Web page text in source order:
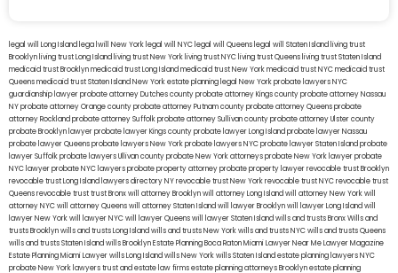
legal will Long Island lega lwill New York legal will NYC legal will Queens legal will Staten Island living trust
Brooklyn living trust Long Island living trust New York living trust NYC living trust Queens living trust Staten Island
medicaid trust Brooklynmedicaid trust Long Islandmedicaid trust New Yorkmedicaid trust NYCmedicaid trust
Queensmedicaid trust Staten IslandNew York estate planning legal New York probate lawyersNYC
guardianship lawyerprobate attorney Dutches countyprobate attorney Kings countyprobate attorney Nassau
NYprobate attorney Orange countyprobate attorney Putnam countyprobate attorney Queensprobate
attorney Rocklandprobate attorney Suffolkprobate attorney Sullivan countyprobate attorney Ulster county
probate Brooklyn lawyerprobate lawyer Kings countyprobate lawyer Long Islandprobate lawyer Nassau
probate lawyer Queensprobate lawyers New Yorkprobate lawyers NYCprobate lawyer Staten Islandprobate
lawyer Suffolkprobate lawyers Ullivan countyprobate New York attorneysprobate New York lawyerprobate
NYC lawyerprobate NYC lawyersprobate property attorneyprobate property lawyerrevocable trust Brooklyn
revocable trust Long Island lawyers directory NYrevocable trust New Yorkrevocable trust NYCrevocable trust
Queensrevocable trusttrust Bronxwill attorney Brooklynwill attorney Long Islandwill attorney New Yorkwill
attorney NYCwill attorney Queenswill attorney Staten Islandwill lawyer Brooklynwill lawyer Long Islandwill
lawyer New Yorkwill lawyer NYCwill lawyer Queenswill lawyer Staten Islandwills and trusts BronxWills and
trusts Brooklynwills and trusts Long Islandwills and trusts New Yorkwills and trusts NYCwills and trusts Queens
wills and trusts Staten Islandwills BrooklynEstate Planning Boca RatonMiami Lawyer Near MeLawyer Magazine
Estate Planning Miami Lawyerwills Long Islandwills New Yorkwills Staten Islandestate planning lawyers NYC
probate New York lawyerstrust and estate law firmsestate planning attorneys Brooklynestate planning